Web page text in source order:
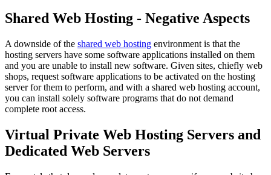
Shared Web Hosting - Negative Aspects
A downside of the shared web hosting environment is that the
hosting servers have some software applications installed on them
and you are unable to install new software. Given sites, chiefly web
shops, request software applications to be activated on the hosting
server for them to perform, and with a shared web hosting account,
you can install solely software programs that do not demand
complete root access.
Virtual Private Web Hosting Servers and
Dedicated Web Servers